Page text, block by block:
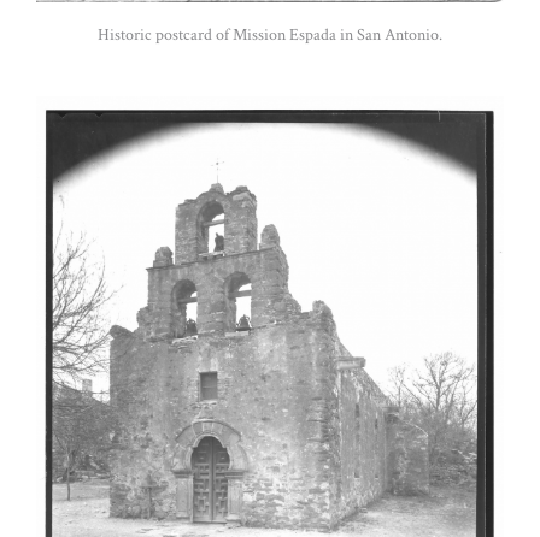
Historic postcard of Mission Espada in San Antonio.